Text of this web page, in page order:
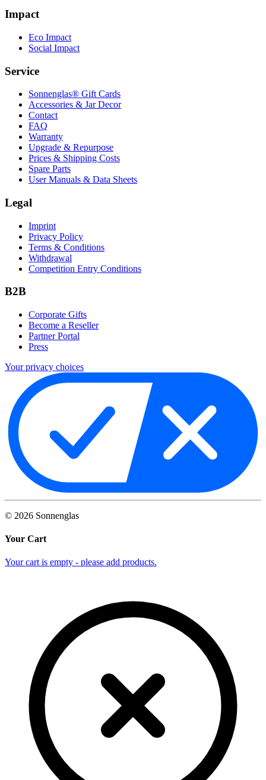
Impact
Eco Impact
Social Impact
Service
Sonnenglas® Gift Cards
Accessories & Jar Decor
Contact
FAQ
Warranty
Upgrade & Repurpose
Prices & Shipping Costs
Spare Parts
User Manuals & Data Sheets
Legal
Imprint
Privacy Policy
Terms & Conditions
Withdrawal
Competition Entry Conditions
B2B
Corporate Gifts
Become a Reseller
Partner Portal
Press
Your privacy choices
© 2026 Sonnenglas
Your Cart
Your cart is empty - please add products.